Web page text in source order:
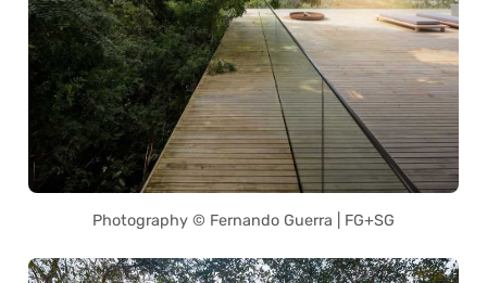
Photography © Fernando Guerra | FG+SG